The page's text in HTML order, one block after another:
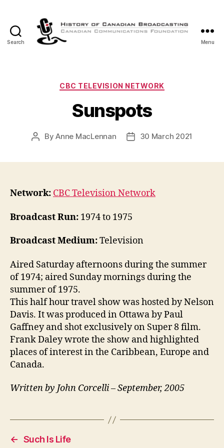
Search
Canadian
Menu
Categories
CBC TELEVISION NETWORK
Sunspots
PostByAnne MacLennan
Post30 March 2021
Network: CBC Television Network
Broadcast Run: 1974 to 1975
Broadcast Medium:Television
Aired Saturday afternoons during the summer
of 1974; aired Sunday mornings during the
summer of 1975.
This half hour travel show was hosted by Nelson
Davis. It was produced in Ottawa by Paul
Gaffney and shot exclusively on Super 8 film.
Frank Daley wrote the show and highlighted
places of interest in the Caribbean, Europe and
Canada.
Written by John Corcelli – September, 2005
← Such Is Life